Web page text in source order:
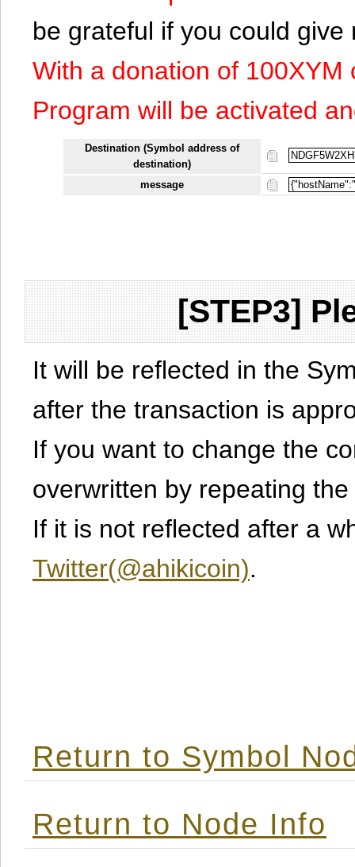
be grateful if you could
With a donation of
Program will be activated
Destination (Symbol address of
destination)
message
[STEP3]
It will be reflected in the
after the transaction is
If you want to change the
overwritten by repeating
If it is not reflected after a
Twitter(@ahikicoin).
Return to Symbol
Return to Node Info